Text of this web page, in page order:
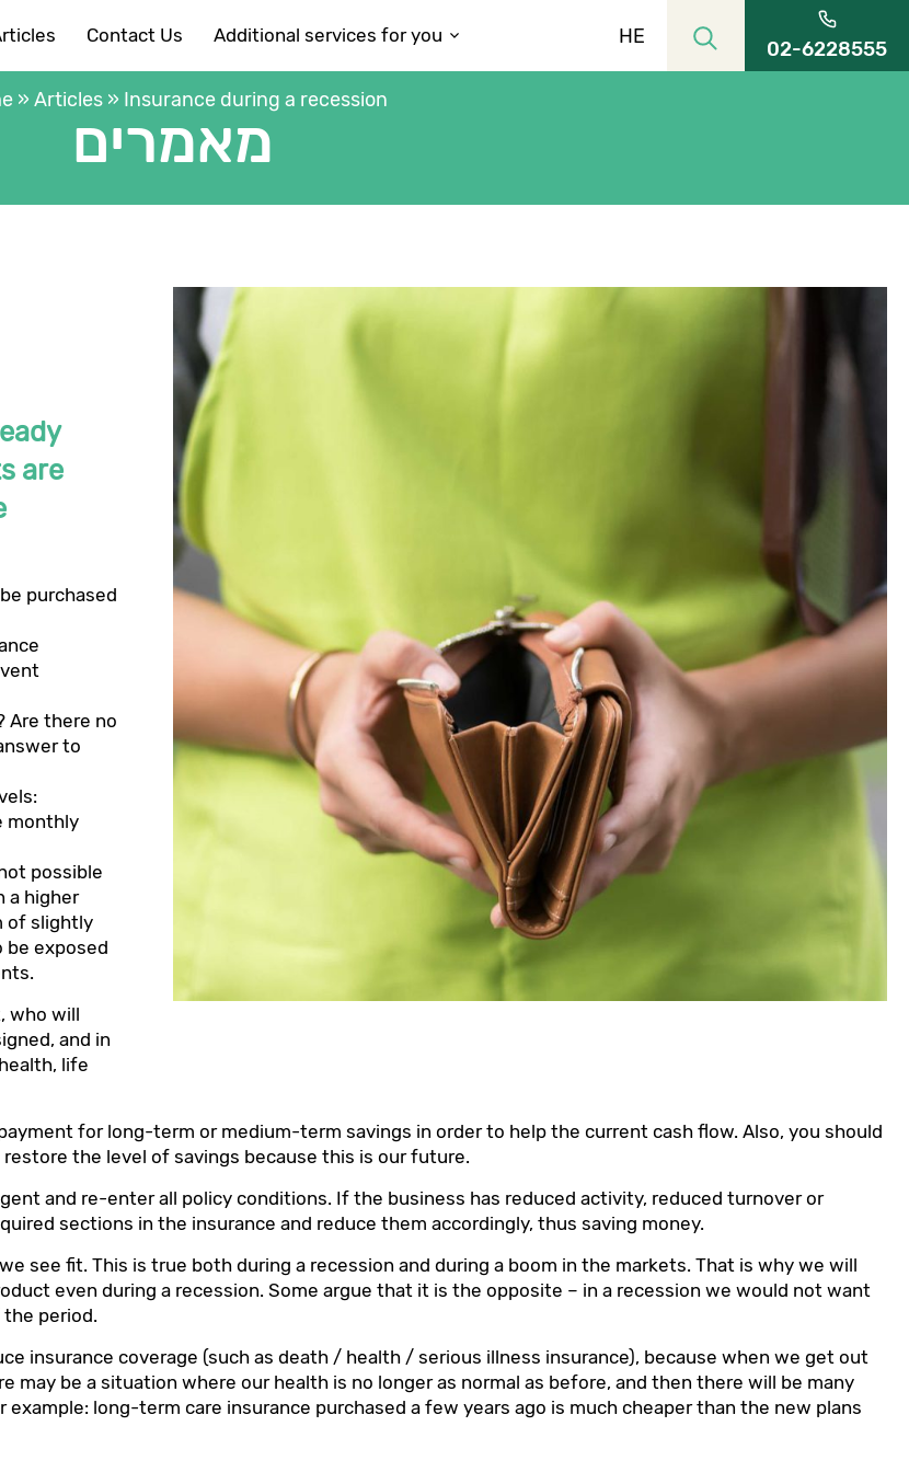
Contact Us Additional services for you HE
02-6228555
»Articles» Insurance during a recession
מאמרים
are
purchased
Are there no
to
monthly
possible
a higher
of slightly
be exposed
who will
and in
life
for long-term or medium-term savings in order to help the current cash flow. Also, you should
the level of savings because this is our future.
and re-enter all policy conditions. If the business has reduced activity, reduced turnover or
sections in the insurance and reduce them accordingly, thus saving money.
see fit. This is true both during a recession and during a boom in the markets. That is why we will
even during a recession. Some argue that it is the opposite – in a recession we would not want
period.
insurance coverage (such as death / health / serious illness insurance), because when we get out
be a situation where our health is no longer as normal as before, and then there will be many
long-term care insurance purchased a few years ago is much cheaper than the new plans